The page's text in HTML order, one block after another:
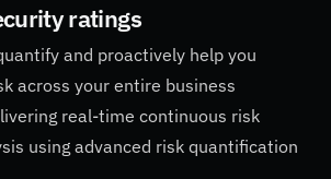
ratings
and proactively help you
across your entire business
real-time continuous risk
using advanced risk quantification